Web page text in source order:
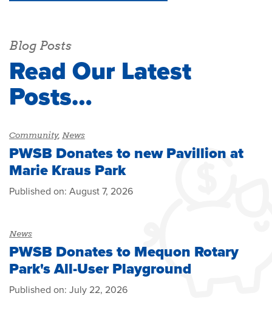
Blog Posts
Read Our Latest
Posts…
Community, News
PWSB Donates to new Pavillion at
Marie Kraus Park
Published on: August 7, 2026
News
PWSB Donates to Mequon Rotary
Park's All-User Playground
Published on: July 22, 2026